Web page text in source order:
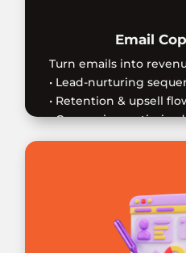
Email
Turn emails into
• Lead-nurturing
• Retention & upsell
• Conversion-